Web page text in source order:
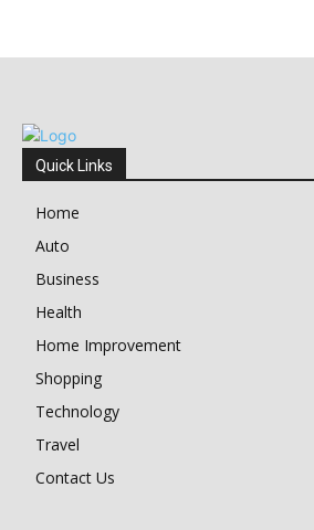
Quick Links
Home
Auto
Business
Health
Home Improvement
Shopping
Technology
Travel
Contact Us